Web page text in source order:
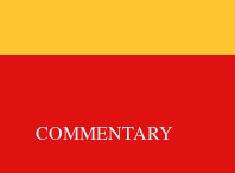
COMMENTARY